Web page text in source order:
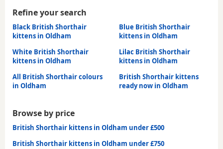
Refine your search
Black British Shorthair
kittens in Oldham
Blue British Shorthair
kittens in Oldham
White British Shorthair
kittens in Oldham
Lilac British Shorthair
kittens in Oldham
All British Shorthair colours
in Oldham
British Shorthair kittens
ready now in Oldham
Browse by price
British Shorthair kittens in Oldham under £500
British Shorthair kittens in Oldham under £750